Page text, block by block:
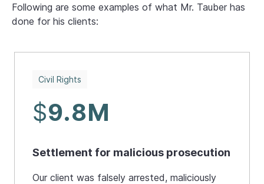
Following are some examples of what Mr. Tauber has
done for his clients:
Civil Rights
$9.8M
Settlement for malicious prosecution
Our client was falsely arrested, maliciously